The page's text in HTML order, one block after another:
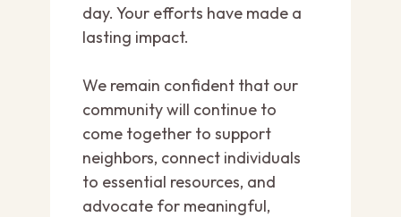
day. Your efforts have made a
lasting impact.
We remain confident that our
community will continue to
come together to support
neighbors, connect individuals
to essential resources, and
advocate for meaningful,